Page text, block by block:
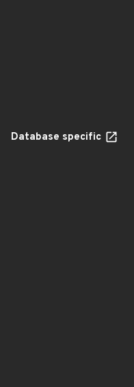
Database specific